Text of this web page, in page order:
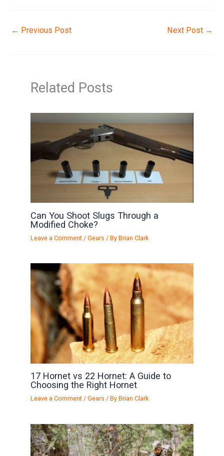
← Previous Post Next Post →
Related Posts
Can You Shoot Slugs Through a
Modified Choke?
Leave a Comment /Gears / ByBrian Clark
17 Hornet vs 22 Hornet: A Guide to
Choosing the Right Hornet
Leave a Comment /Gears / ByBrian Clark